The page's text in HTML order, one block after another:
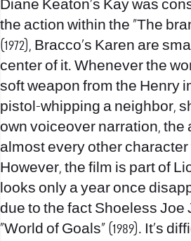
Diane Keaton’s Kay was
the action within the “The
(1972), Bracco’s Karen are
center of it. Whenever the
soft weapon from the Henry
pistol-whipping a neighbor,
own voiceover narration, the
almost every other character
However, the film is part of
looks only a year once
due to the fact Shoeless Joe
“World of Goals” (1989). It’s